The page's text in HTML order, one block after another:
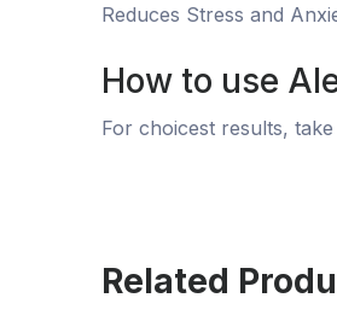
Reduces Stress and
How to use
For choicest results,
Related